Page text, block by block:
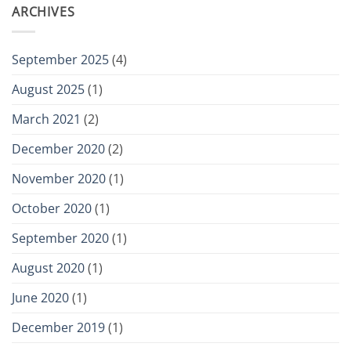
ARCHIVES
September 2025(4)
August 2025(1)
March 2021 (2)
December 2020(2)
November 2020(1)
October 2020(1)
September 2020(1)
August 2020(1)
June 2020(1)
December 2019(1)